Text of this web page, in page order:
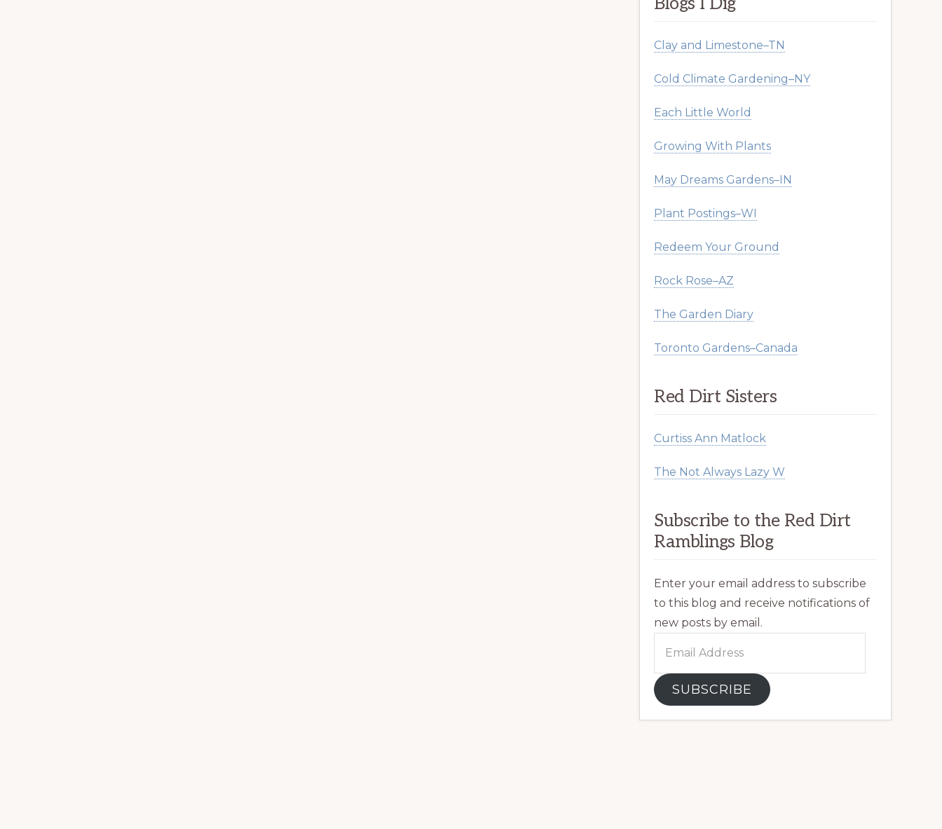
Clay and Limestone–TN
Cold Climate Gardening–NY
Each Little World
Growing With Plants
May Dreams Gardens–IN
Plant Postings–WI
Redeem Your Ground
Rock Rose–AZ
The Garden Diary
Toronto Gardens–Canada
Red Dirt Sisters
Curtiss Ann Matlock
The Not Always Lazy W
Subscribe to the Red Dirt
Ramblings Blog
Enter your email address to subscribe
to this blog and receive notifications of
new posts by email.
SUBSCRIBE